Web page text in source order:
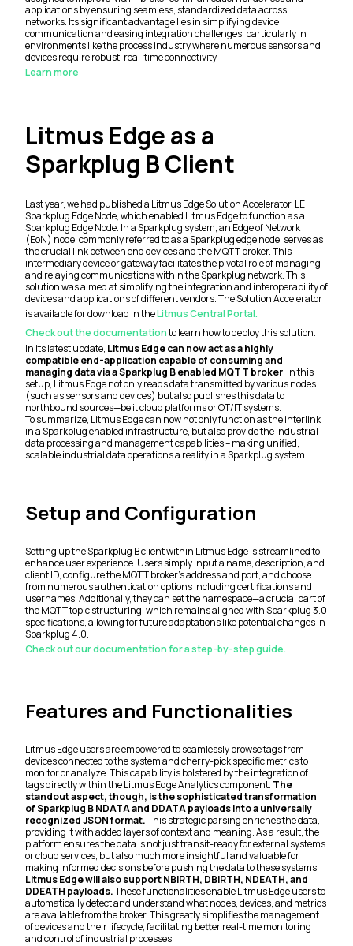
applications by ensuring seamless, standardized data across
networks. Its significant advantage lies in simplifying device
communication and easing integration challenges, particularly in
environments like the process industry where numerous sensors and
devices require robust, real-time connectivity.
Learn more.
Litmus Edge as a
Sparkplug B Client
Last year, we had published a Litmus Edge Solution Accelerator, LE
Sparkplug Edge Node, which enabled Litmus Edge to function as a
Sparkplug Edge Node. In a Sparkplug system, an Edge of Network
(EoN) node, commonly referred to as a Sparkplug edge node, serves as
the crucial link between end devices and the MQTT broker. This
intermediary device or gateway facilitates the pivotal role of managing
and relaying communications within the Sparkplug network. This
solution was aimed at simplifying the integration and interoperability of
devices and applications of different vendors. The Solution Accelerator
is available for download in theLitmus Central Portal.
Check out the documentationto learn how to deploy this solution.
In its latest update, Litmus Edge can now act as a highly
compatible end-application capable of consuming and
managing data via a Sparkplug B enabled MQTT broker. In this
setup, Litmus Edge not only reads data transmitted by various nodes
(such as sensors and devices) but also publishes this data to
northbound sources—be it cloud platforms or OT/IT systems.
To summarize, Litmus Edge can now not only function as the interlink
in a Sparkplug enabled infrastructure, but also provide the industrial
data processing and management capabilities – making unified,
scalable industrial data operations a reality in a Sparkplug system.
Setup and Configuration
Setting up the Sparkplug B client within Litmus Edge is streamlined to
enhance user experience. Users simply input a name, description, and
client ID, configure the MQTT broker's address and port, and choose
from numerous authentication options including certifications and
usernames. Additionally, they can set the namespace—a crucial part of
the MQTT topic structuring, which remains aligned with Sparkplug 3.0
specifications, allowing for future adaptations like potential changes in
Sparkplug 4.0.
Check out our documentation for a step-by-step guide.
Features and Functionalities
Litmus Edge users are empowered to seamlessly browse tags from
devices connected to the system and cherry-pick specific metrics to
monitor or analyze. This capability is bolstered by the integration of
tags directly within the Litmus Edge Analytics component. The
standout aspect, though, is the sophisticated transformation
of Sparkplug B NDATA and DDATA payloads into a universally
recognized JSON format.This strategic parsing enriches the data,
providing it with added layers of context and meaning. As a result, the
platform ensures the data is not just transit-ready for external systems
or cloud services, but also much more insightful and valuable for
making informed decisions before pushing the data to these systems.
Litmus Edge will also support NBIRTH, DBIRTH, NDEATH, and
DDEATH payloads.These functionalities enable Litmus Edge users to
automatically detect and understand what nodes, devices, and metrics
are available from the broker. This greatly simplifies the management
of devices and their lifecycle, facilitating better real-time monitoring
and control of industrial processes.